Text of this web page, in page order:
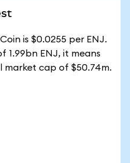
is $0.0255 per ENJ.
1.99bn ENJ, it means
market cap of $50.74m.